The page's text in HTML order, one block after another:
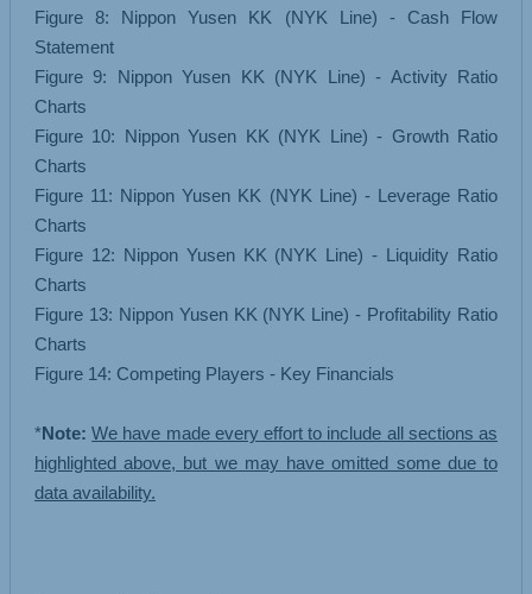
Figure 8: Nippon Yusen KK (NYK Line) - Cash Flow
Statement
Figure 9: Nippon Yusen KK (NYK Line) - Activity Ratio
Charts
Figure 10: Nippon Yusen KK (NYK Line) - Growth Ratio
Charts
Figure 11: Nippon Yusen KK (NYK Line) - Leverage Ratio
Charts
Figure 12: Nippon Yusen KK (NYK Line) - Liquidity Ratio
Charts
Figure 13: Nippon Yusen KK (NYK Line) - Profitability Ratio
Charts
Figure 14: Competing Players - Key Financials
*Note: We have made every effort to include all sections as
highlighted above, but we may have omitted some due to
data availability.